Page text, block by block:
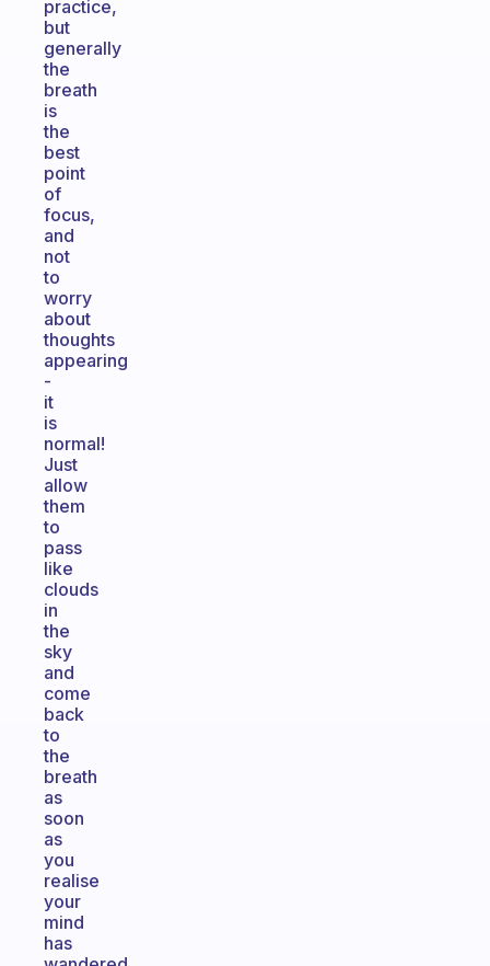
practice,
but
generally
the
breath
is
the
best
point
of
focus,
and
not
to
worry
about
thoughts
appearing
-
it
is
normal!
Just
allow
them
to
pass
like
clouds
in
the
sky
and
come
back
to
the
breath
as
soon
as
you
realise
your
mind
has